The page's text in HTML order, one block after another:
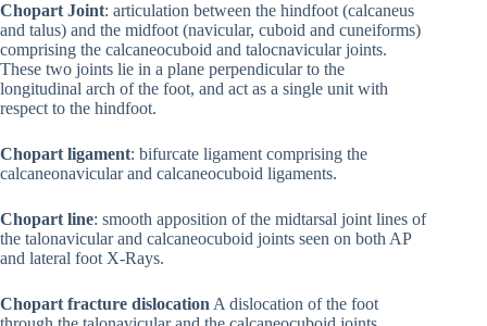
Chopart Joint: articulation between the hindfoot (calcaneus
and talus) and the midfoot (navicular, cuboid and cuneiforms)
comprising the calcaneocuboid and talocnavicular joints.
These two joints lie in a plane perpendicular to the
longitudinal arch of the foot, and act as a single unit with
respect to the hindfoot.
Chopart ligament: bifurcate ligament comprising the
calcaneonavicular and calcaneocuboid ligaments.
Chopart line: smooth apposition of the midtarsal joint lines of
the talonavicular and calcaneocuboid joints seen on both AP
and lateral foot X-Rays.
Chopart fracture dislocation A dislocation of the foot